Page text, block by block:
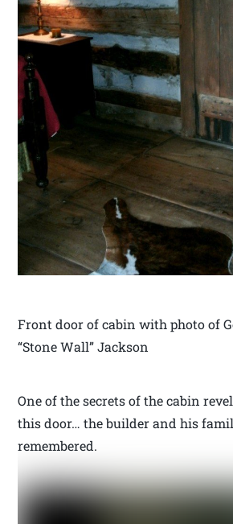
Front door of cabin with photo of
“Stone Wall” Jackson
One of the secrets of the cabin
this door… the builder and his
remembered.